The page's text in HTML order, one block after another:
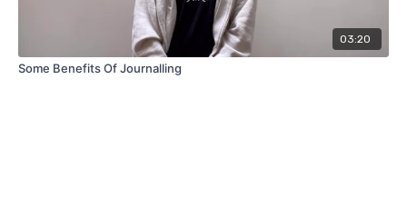
03:20
Some Benefits Of Journalling